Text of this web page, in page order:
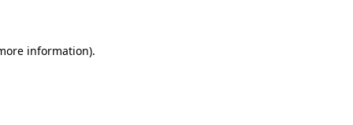
information).